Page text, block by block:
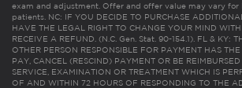
exam and adjustment. Offer and offer value may vary
patients. NC: IF YOU DECIDE TO PURCHASE
HAVE THE LEGAL RIGHT TO CHANGE YOUR MIND
RECEIVE A REFUND. (N.C. Gen. Stat. 90-154.1). FL & KY:
OTHER PERSON RESPONSIBLE FOR PAYMENT HAS
PAY, CANCEL (RESCIND) PAYMENT OR BE
SERVICE, EXAMINATION OR TREATMENT WHICH IS
OF AND WITHIN 72 HOURS OF RESPONDING TO THE